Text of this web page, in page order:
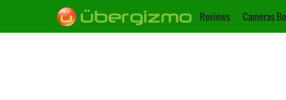
Reviews Cameras